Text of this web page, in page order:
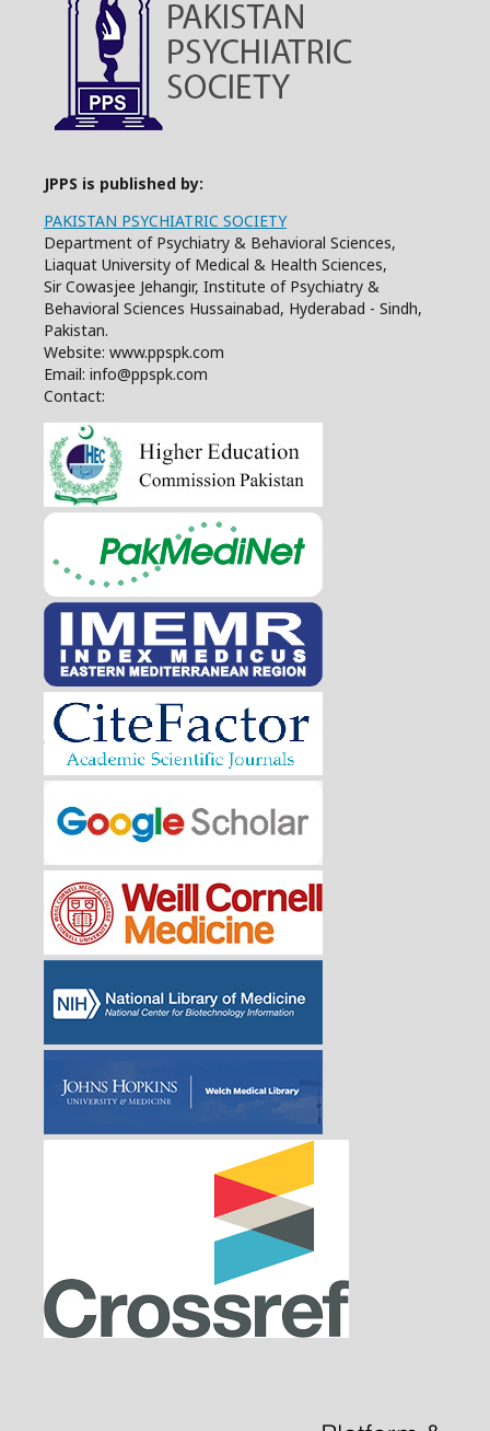
JPPS is published by:
PAKISTAN PSYCHIATRIC SOCIETY
Department of Psychiatry & Behavioral Sciences,
Liaquat University of Medical & Health Sciences,
Sir Cowasjee Jehangir, Institute of Psychiatry &
Behavioral Sciences Hussainabad, Hyderabad - Sindh,
Pakistan.
Website: www.ppspk.com
Email: info@ppspk.com
Contact: